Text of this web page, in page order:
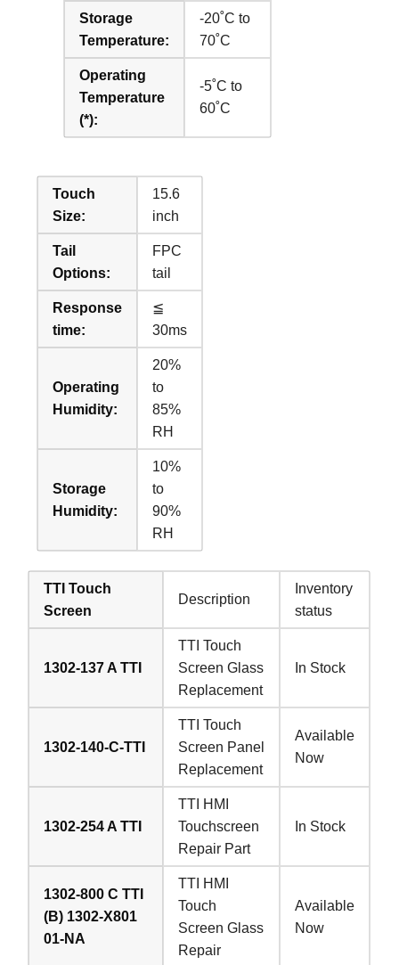
Storage
Temperature:
-20˚C to
70˚C
Operating
Temperature
(*):
-5˚C to
60˚C
Touch
Size:
15.6
inch
Tail
Options:
FPC
tail
Response
time:
≦
30ms
Operating
Humidity:
20%
to
85%
RH
Storage
Humidity:
10%
to
90%
RH
TTI Touch
Screen
Description
Inventory
status
1302-137 A TTI
TTI Touch
Screen Glass
Replacement
In Stock
1302-140-C-TTI
TTI Touch
Screen Panel
Replacement
Available
Now
1302-254 A TTI
TTI HMI
Touchscreen
Repair Part
In Stock
1302-800 C TTI
(B) 1302-X801
01-NA
TTI HMI
Touch
Screen Glass
Repair
Available
Now